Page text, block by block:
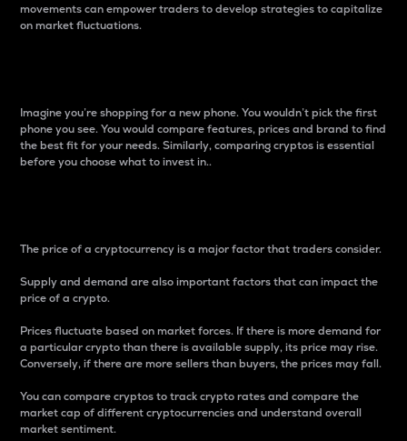
movements can empower traders to develop strategies to capitalize
on market fluctuations.
Imagine you’re shopping for a new phone. You wouldn’t pick the first
phone you see. You would compare features, prices and brand to find
the best fit for your needs. Similarly, comparing cryptos is essential
before you choose what to invest in..
The price of a cryptocurrency is a major factor that traders consider.
Supply and demand are also important factors that can impact the
price of a crypto.
Prices fluctuate based on market forces. If there is more demand for
a particular crypto than there is available supply, its price may rise.
Conversely, if there are more sellers than buyers, the prices may fall.
You can compare cryptos to track crypto rates and compare the
market cap of different cryptocurrencies and understand overall
market sentiment.